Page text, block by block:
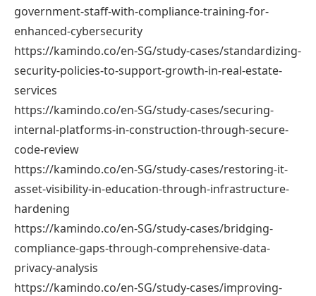
government-staff-with-compliance-training-for-
enhanced-cybersecurity
https://kamindo.co/en-SG/study-cases/standardizing-
security-policies-to-support-growth-in-real-estate-
services
https://kamindo.co/en-SG/study-cases/securing-
internal-platforms-in-construction-through-secure-
code-review
https://kamindo.co/en-SG/study-cases/restoring-it-
asset-visibility-in-education-through-infrastructure-
hardening
https://kamindo.co/en-SG/study-cases/bridging-
compliance-gaps-through-comprehensive-data-
privacy-analysis
https://kamindo.co/en-SG/study-cases/improving-